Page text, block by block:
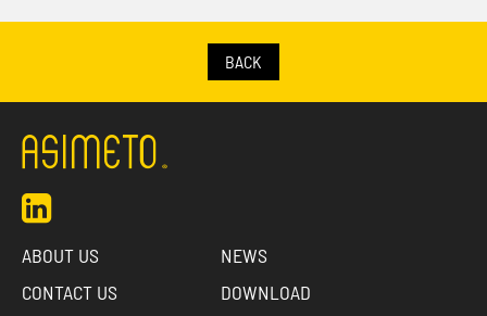
BACK
ABOUT US
NEWS
CONTACT US
DOWNLOAD